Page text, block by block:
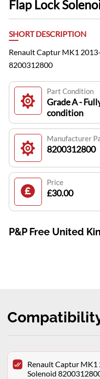
Flap Lock
SHORT DESCRIPTION
Renault Captur MK1
8200312800
Part Condition
Grade A -
condition
Manufacturer
8200312800
Price
£30.00
P&P Free United
Renault Captur MK1
Solenoid